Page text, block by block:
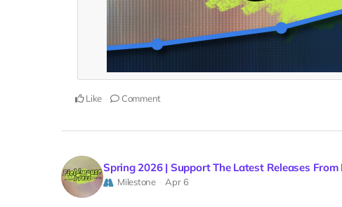
Like Comment
Spring 2026 | Support The Latest Releases From
Milestone Apr 6